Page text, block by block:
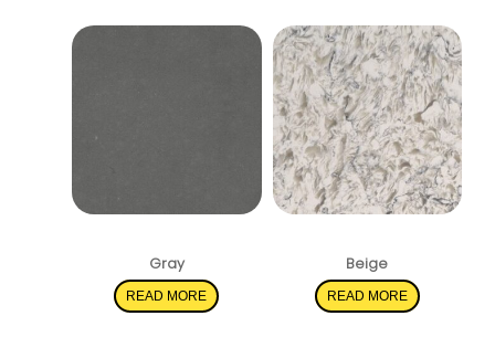
Gray
READ MORE
Beige
READ MORE